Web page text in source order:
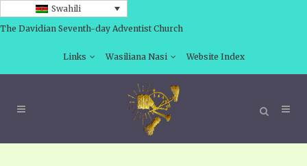
Swahili
The Davidian Seventh-day Adventist Church
Links Wasiliana Nasi Website Index